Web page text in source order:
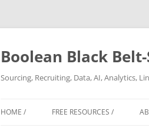
Boolean Black
Sourcing, Recruiting, Data, AI, Analytics,
HOME / FREE RESOURCES /